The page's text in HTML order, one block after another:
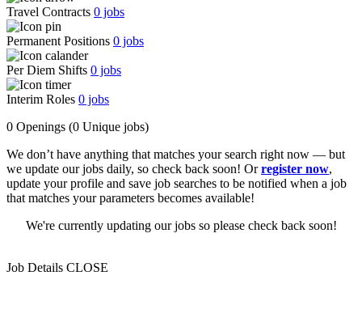
Travel Contracts 0 jobs
Permanent Positions 0 jobs
Per Diem Shifts 0 jobs
Interim Roles 0 jobs
0 Openings (0 Unique jobs)
We don’t have anything that matches your search right now — but
we update our jobs daily, so check back soon! Orregister now,
update your profile and save job searches to be notified when a job
that matches your parameters becomes available!
We're currently updating our jobs so please check back soon!
Job Details CLOSE